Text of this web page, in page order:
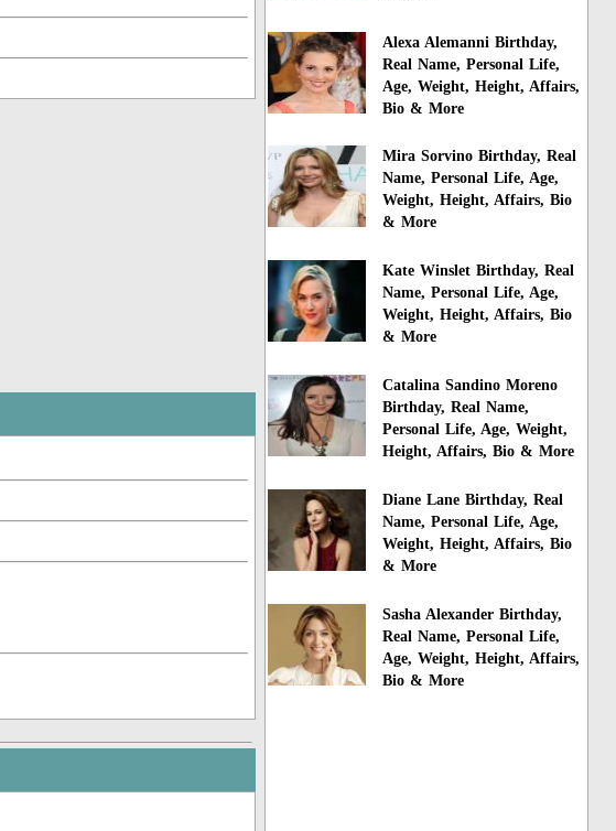
Alexa Alemanni Birthday,
Real Name, Personal Life,
Age, Weight, Height, Affairs,
Bio & More
Mira Sorvino Birthday, Real
Name, Personal Life, Age,
Weight, Height, Affairs, Bio
& More
Kate Winslet Birthday, Real
Name, Personal Life, Age,
Weight, Height, Affairs, Bio
& More
Catalina Sandino Moreno
Birthday, Real Name,
Personal Life, Age, Weight,
Height, Affairs, Bio & More
Diane Lane Birthday, Real
Name, Personal Life, Age,
Weight, Height, Affairs, Bio
& More
Sasha Alexander Birthday,
Real Name, Personal Life,
Age, Weight, Height, Affairs,
Bio & More